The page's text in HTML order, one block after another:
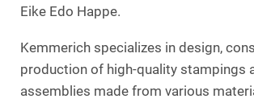
Eike Edo Happe.
Kemmerich specializes in design,
production of high-quality stampings
assemblies made from various